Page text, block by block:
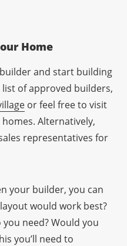
Home
and start building
of approved builders,
or feel free to visit
Alternatively,
representatives for
your builder, you can
would work best?
need? Would you
you’ll need to